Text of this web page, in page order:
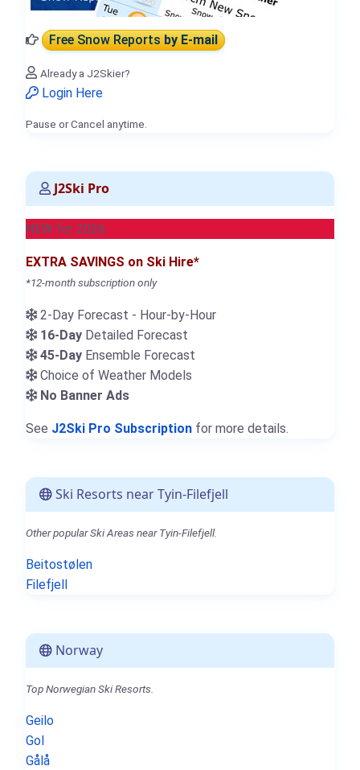
Free Snow Reportsby E-mail
Already a J2Skier?
Login Here
Pause or Cancel anytime.
J2Ski Pro
NEW for 2026
EXTRA SAVINGS on Ski Hire*
*12-month subscription only
2-Day Forecast - Hour-by-Hour
16-Day Detailed Forecast
45-Day Ensemble Forecast
Choice of Weather Models
No Banner Ads
See J2Ski Pro Subscription for more details.
Ski Resorts near Tyin-Filefjell
Other popular Ski Areas near Tyin-Filefjell.
Beitostølen
Filefjell
Norway
Top Norwegian Ski Resorts.
Geilo
Gol
Gålå